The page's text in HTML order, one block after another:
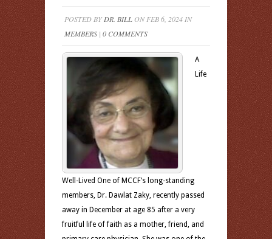
POSTED BY DR. BILL ON FEB 6, 2024 IN
MEMBERS | 0 COMMENTS
A
Life
Well-Lived One of MCCF’s long-standing
members, Dr. Dawlat Zaky, recently passed
away in December at age 85 after a very
fruitful life of faith as a mother, friend, and